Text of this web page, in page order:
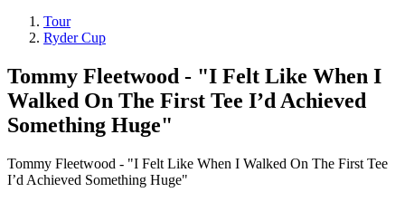
Tour
Ryder Cup
Tommy Fleetwood - "I Felt Like When I
Walked On The First Tee I’d Achieved
Something Huge"
Tommy Fleetwood - "I Felt Like When I Walked On The First Tee
I’d Achieved Something Huge"